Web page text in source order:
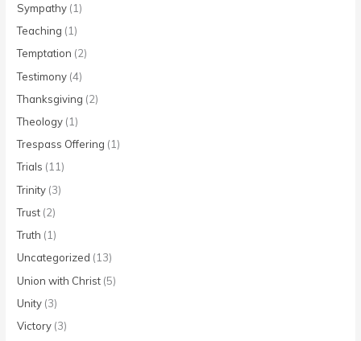
Sympathy (1)
Teaching (1)
Temptation (2)
Testimony (4)
Thanksgiving (2)
Theology (1)
Trespass Offering (1)
Trials (11)
Trinity (3)
Trust (2)
Truth (1)
Uncategorized (13)
Union with Christ (5)
Unity (3)
Victory (3)